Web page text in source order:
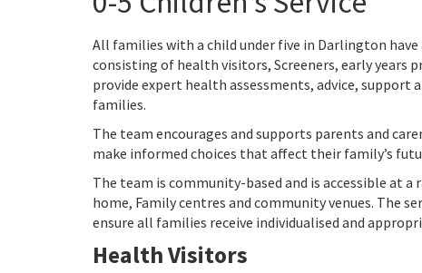
All families with a child under five in Darlington have
consisting of health visitors, Screeners, early years
provide expert health assessments, advice, support
families.
The team encourages and supports parents and
make informed choices that affect their family’s
The team is community-based and is accessible at
home, Family centres and community venues. The
ensure all families receive individualised and
Health Visitors